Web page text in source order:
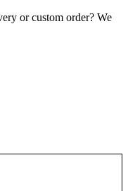
or custom order? We